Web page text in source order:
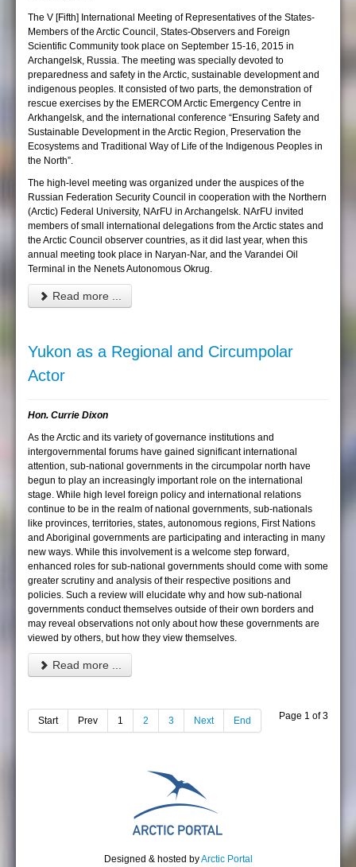
The V [Fifth] International Meeting of Representatives of the States-
Members of the Arctic Council, States-Observers and Foreign
Scientific Community took place on September 15-16, 2015 in
Archangelsk, Russia. The meeting was specially devoted to
preparedness and safety in the Arctic, sustainable development and
indigenous peoples. It consisted of two parts, the demonstration of
rescue exercises by the EMERCOM Arctic Emergency Centre in
Arkhangelsk, and the international conference “Ensuring Safety and
Sustainable Development in the Arctic Region, Preservation the
Ecosystems and Traditional Way of Life of the Indigenous Peoples in
the North”.
The high-level meeting was organized under the auspices of the
Russian Federation Security Council in cooperation with the Northern
(Arctic) Federal University, NArFU in Archangelsk. NArFU invited
members of small international delegations from the Arctic states and
the Arctic Council observer countries, as it did last year, when this
annual meeting took place in Naryan-Nar, and the Varandei Oil
Terminal in the Nenets Autonomous Okrug.
Read more ...
Yukon as a Regional and Circumpolar
Actor
Hon. Currie Dixon
As the Arctic and its variety of governance institutions and
intergovernmental forums have gained significant international
attention, sub-national governments in the circumpolar north have
begun to play an increasingly important role on the international
stage. While high level foreign policy and international relations
continue to be in the realm of national governments, sub-nationals
like provinces, territories, states, autonomous regions, First Nations
and Aboriginal governments are participating and interacting in many
new ways. While this involvement is a welcome step forward,
enhanced roles for sub-national governments should come with some
greater scrutiny and analysis of their respective positions and
policies. Such a review will elucidate why and how sub-national
governments conduct themselves outside of their own borders and
may reveal observations not only about how these governments are
viewed by others, but how they view themselves.
Read more ...
Page 1 of 3
Start Prev 1 2 3 Next End
Designed & hosted byArctic Portal